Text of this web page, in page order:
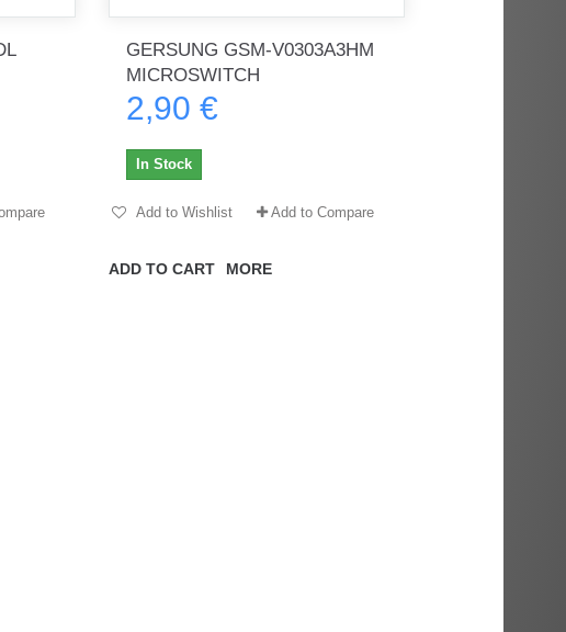
GERSUNG GSM-V0303A3HM
MICROSWITCH
2,90 €
ADD TO CART MORE
In Stock
Add to Wishlist Add to Compare